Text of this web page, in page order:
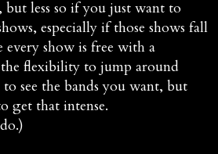
but less so if you just want to
especially if those shows fall
every show is free with a
flexibility to jump around
see the bands you want, but
get that intense.